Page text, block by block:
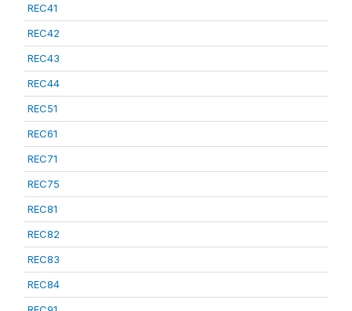
REC41
REC42
REC43
REC44
REC51
REC61
REC71
REC75
REC81
REC82
REC83
REC84